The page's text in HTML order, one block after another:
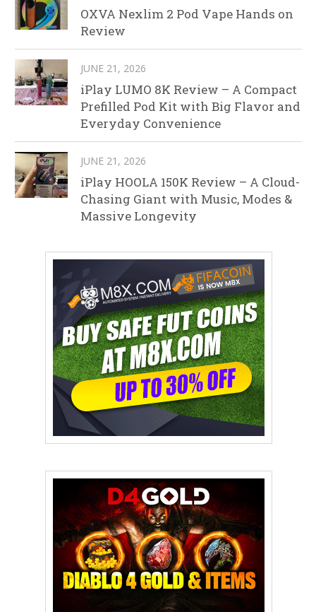
OXVA Nexlim 2 Pod Vape Hands on
Review
JUNE 21, 2026
iPlay LUMO 8K Review – A Compact
Prefilled Pod Kit with Big Flavor and
Everyday Convenience
JUNE 21, 2026
iPlay HOOLA 150K Review – A Cloud-
Chasing Giant with Music, Modes &
Massive Longevity